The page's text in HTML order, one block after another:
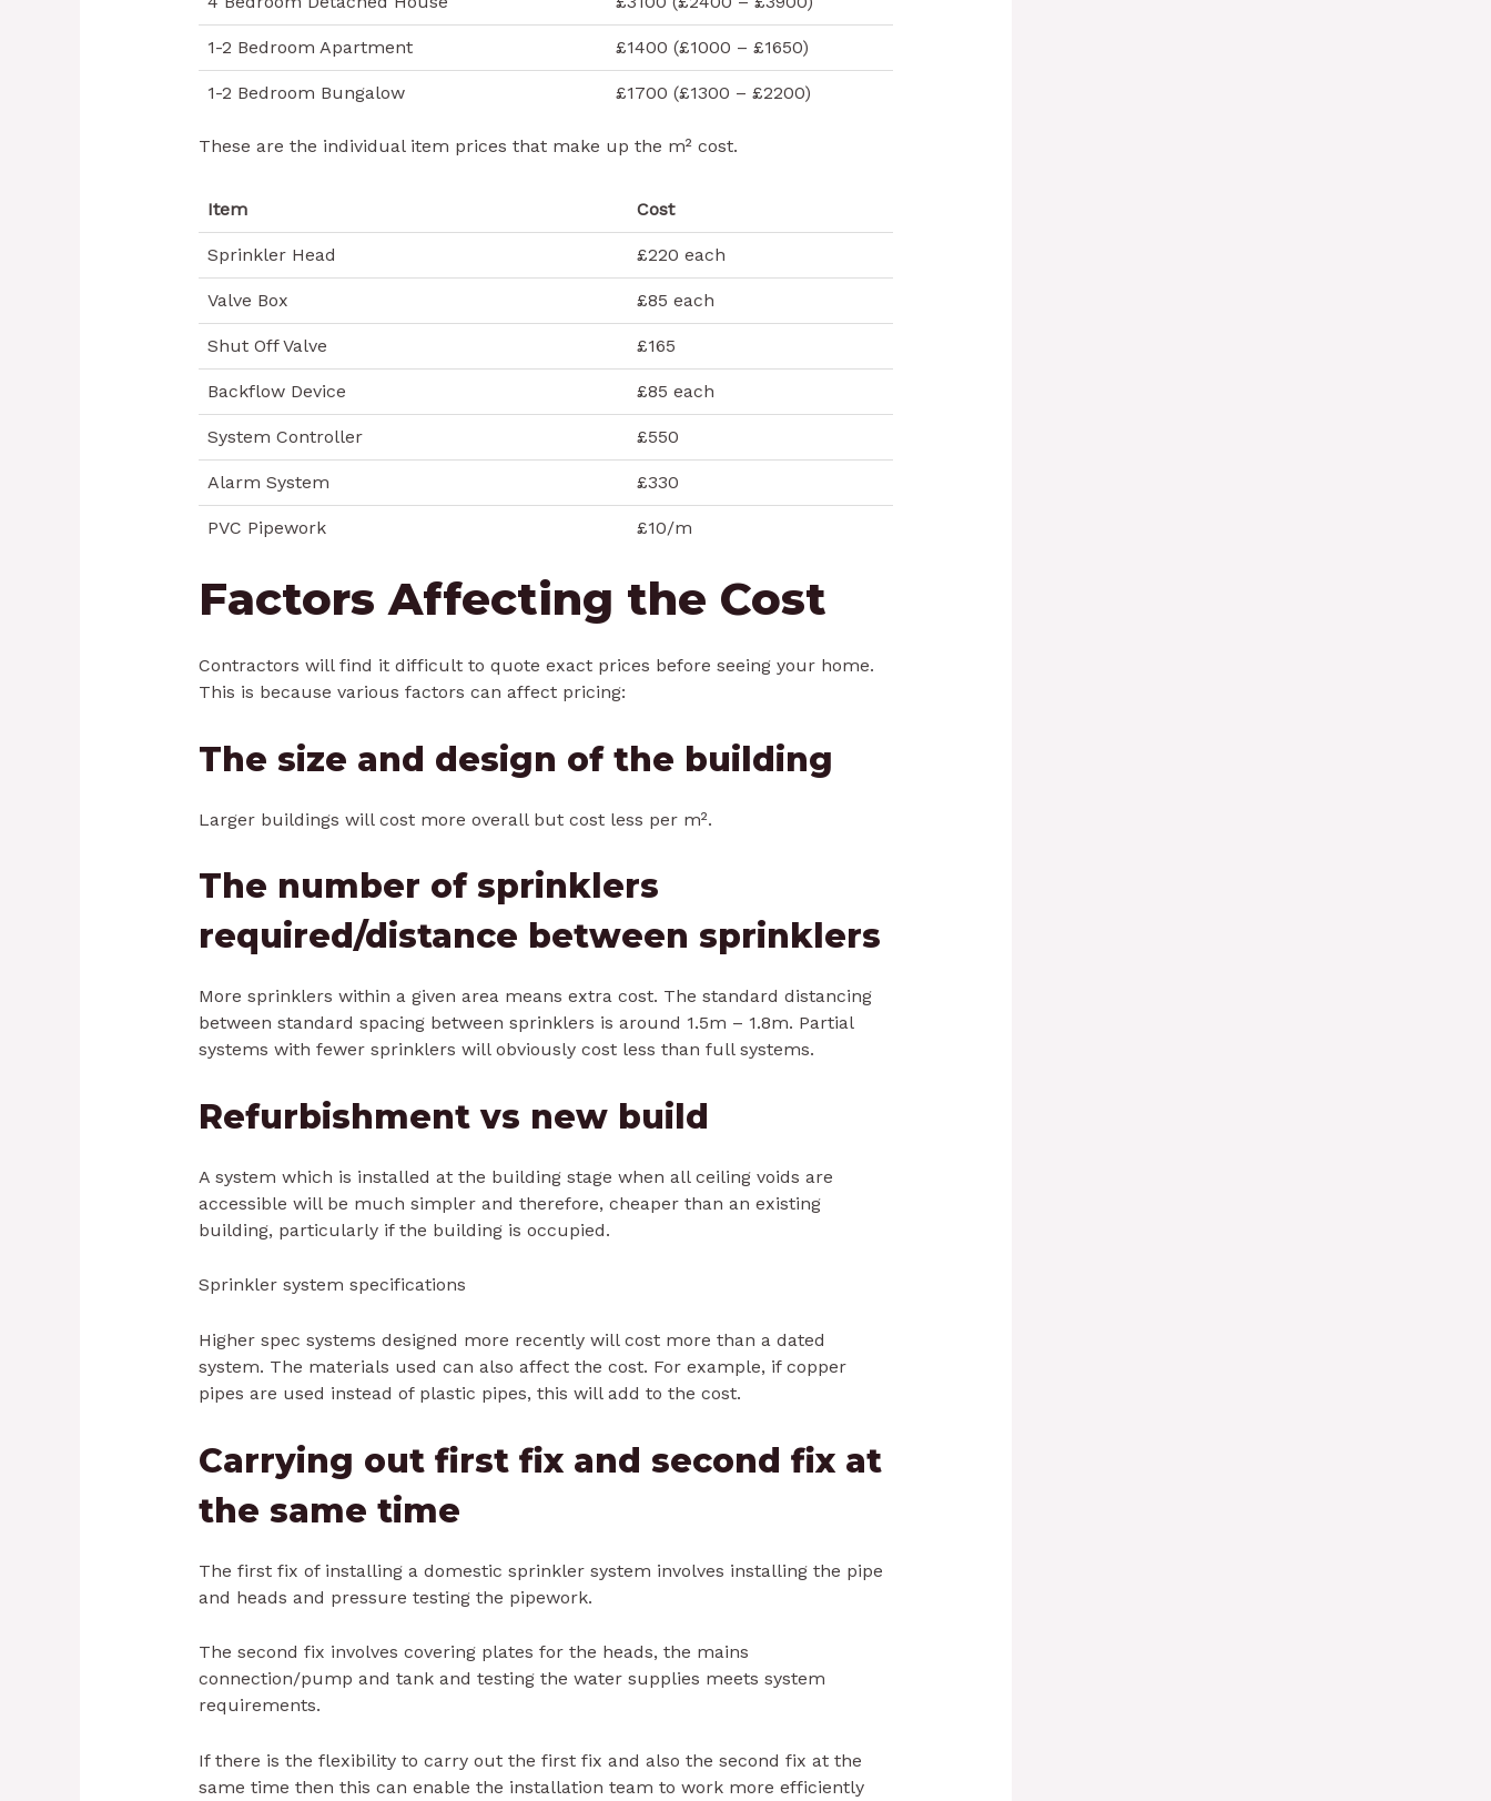
1-2 Bedroom Apartment £1400 (£1000 – £1650)
1-2 Bedroom Bungalow £1700 (£1300 – £2200)
These are the individual item prices that make up the m² cost.
Item Cost
Sprinkler Head £220 each
Valve Box £85 each
Shut Off Valve £165
Backflow Device £85 each
System Controller £550
Alarm System £330
PVC Pipework £10/m
Factors Affecting the Cost
Contractors will find it difficult to quote exact prices before seeing your home.
This is because various factors can affect pricing:
The size and design of the building
Larger buildings will cost more overall but cost less per m².
The number of sprinklers
required/distance between sprinklers
More sprinklers within a given area means extra cost. The standard distancing
between standard spacing between sprinklers is around 1.5m – 1.8m. Partial
systems with fewer sprinklers will obviously cost less than full systems.
Refurbishment vs new build
A system which is installed at the building stage when all ceiling voids are
accessible will be much simpler and therefore, cheaper than an existing
building, particularly if the building is occupied.
Sprinkler system specifications
Higher spec systems designed more recently will cost more than a dated
system. The materials used can also affect the cost. For example, if copper
pipes are used instead of plastic pipes, this will add to the cost.
Carrying out first fix and second fix at
the same time
The first fix of installing a domestic sprinkler system involves installing the pipe
and heads and pressure testing the pipework.
The second fix involves covering plates for the heads, the mains
connection/pump and tank and testing the water supplies meets system
requirements.
If there is the flexibility to carry out the first fix and also the second fix at the
same time then this can enable the installation team to work more efficiently